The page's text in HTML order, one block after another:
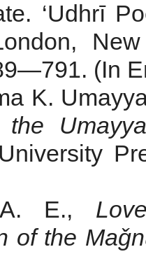
‘Udhrī
(In
K.
A. E.,
of the